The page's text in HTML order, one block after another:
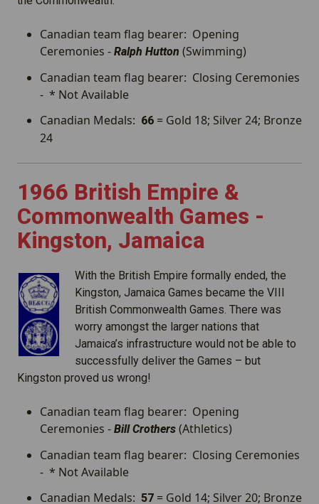
Canadian team flag bearer: Opening
Ceremonies - Ralph Hutton (Swimming)
Canadian team flag bearer: Closing Ceremonies
- * Not Available
Canadian Medals: 66 = Gold 18; Silver 24; Bronze
24
1966 British Empire &
Commonwealth Games -
Kingston, Jamaica
With the British Empire formally ended, the
Kingston, Jamaica Games became the VIII
British Commonwealth Games. There was
worry amongst the larger nations that
Jamaica’s infrastructure would not be able to
successfully deliver the Games – but
Kingston proved us wrong!
Canadian team flag bearer: Opening
Ceremonies - Bill Crothers (Athletics)
Canadian team flag bearer: Closing Ceremonies
- * Not Available
Canadian Medals: 57 = Gold 14; Silver 20; Bronze